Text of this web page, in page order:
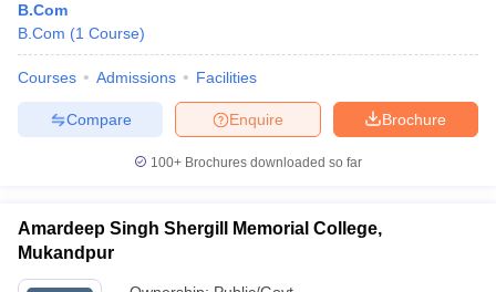
B.Com
B.Com (1 Course)
Courses Admissions Facilities
Brochure
Enquire
Compare
100+ Brochures downloaded so far
Amardeep Singh Shergill Memorial College,
Mukandpur